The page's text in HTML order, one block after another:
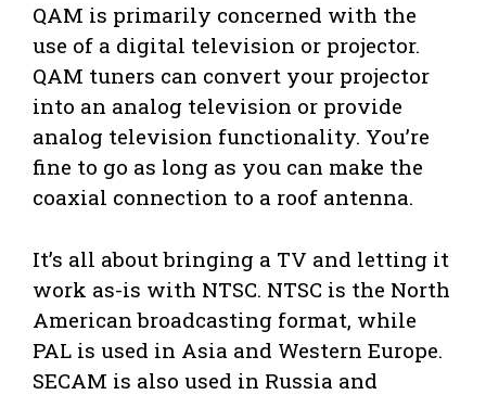
QAM is primarily concerned with the
use of a digital television or projector.
QAM tuners can convert your projector
into an analog television or provide
analog television functionality. You’re
fine to go as long as you can make the
coaxial connection to a roof antenna.
It’s all about bringing a TV and letting it
work as-is with NTSC. NTSC is the North
American broadcasting format, while
PAL is used in Asia and Western Europe.
SECAM is also used in Russia and